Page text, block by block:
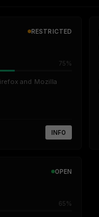
RESTRICTED
75%
and Mozilla
INFO
OPEN
65%